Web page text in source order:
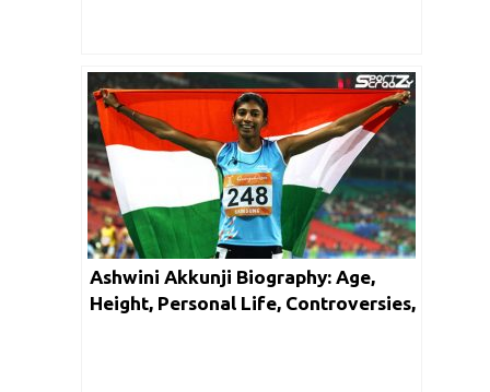
Ashwini Akkunji Biography: Age,
Height, Personal Life, Controversies,